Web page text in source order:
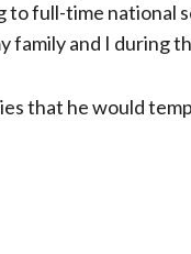
full-time national
family and I during
that he would